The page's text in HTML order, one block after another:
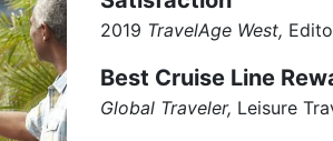
2019 TravelAge West,
Best Cruise Line
Global Traveler, Leisure